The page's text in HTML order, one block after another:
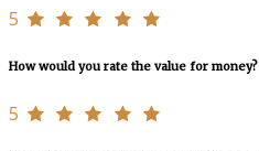
5
How would you rate the value for money?
5